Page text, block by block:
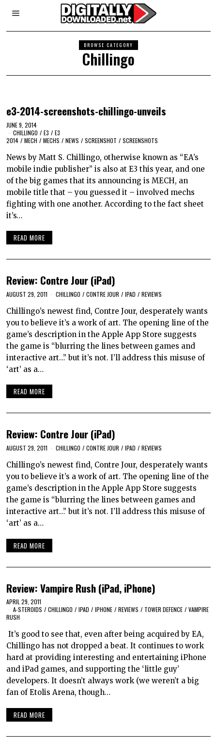
BROWSE CATEGORY
Chillingo
e3-2014-screenshots-chillingo-unveils
JUNE 9, 2014
CHILLINGO / E3 / E3
2014 / MECH / MECHS / NEWS / SCREENSHOT / SCREENSHOTS
News by Matt S. Chillingo, otherwise known as “EA’s
mobile indie publisher” is also at E3 this year, and one
of the big games that its announcing is MECH, an
mobile title that – you guessed it – involved mechs
fighting with one another. According to the fact sheet
it’s…
READ MORE
Review: Contre Jour (iPad)
AUGUST 29, 2011 CHILLINGO / CONTRE JOUR / IPAD / REVIEWS
Chillingo’s newest find, Contre Jour, desperately wants
you to believe it’s a work of art. The opening line of the
game’s description in the Apple App Store suggests
the game is “blurring the lines between games and
interactive art…” but it’s not. I’ll address this misuse of
‘art’ as a…
READ MORE
Review: Contre Jour (iPad)
AUGUST 29, 2011 CHILLINGO / CONTRE JOUR / IPAD / REVIEWS
Chillingo’s newest find, Contre Jour, desperately wants
you to believe it’s a work of art. The opening line of the
game’s description in the Apple App Store suggests
the game is “blurring the lines between games and
interactive art…” but it’s not. I’ll address this misuse of
‘art’ as a…
READ MORE
Review: Vampire Rush (iPad, iPhone)
APRIL 29, 2011
A-STEROIDS / CHILLINGO / IPAD / IPHONE / REVIEWS / TOWER DEFENCE / VAMPIRE
RUSH
It’s good to see that, even after being acquired by EA,
Chillingo has not dropped a beat. It continues to work
hard at providing interesting and entertaining iPhone
and iPad games, and supporting the ‘little guy’
developers. It doesn’t always work (we weren’t a big
fan of Etolis Arena, though…
READ MORE